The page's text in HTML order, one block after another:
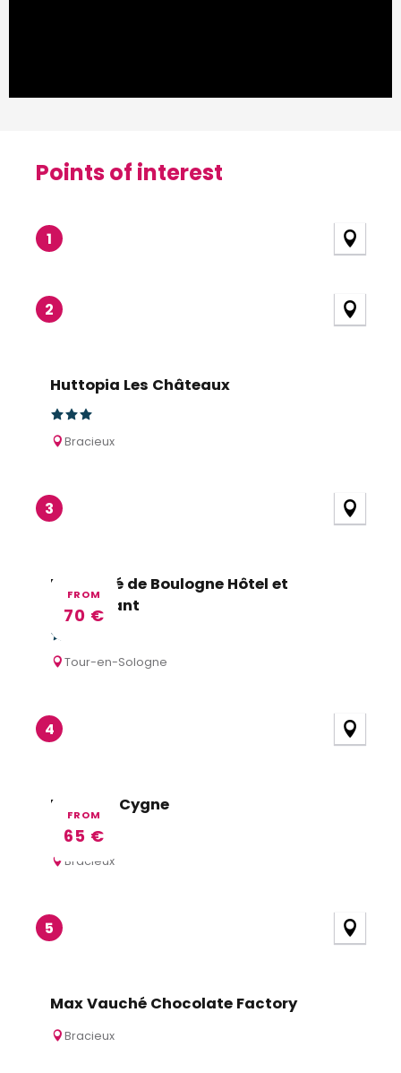
Points of interest
Points of interest
1
2
Huttopia Les Châteaux
Bracieux
3
FROM
70 €
Le Prieuré de Boulogne Hôtel et
Restaurant
Tour-en-Sologne
4
FROM
65 €
Hotel du Cygne
Bracieux
5
Max Vauché Chocolate Factory
Bracieux